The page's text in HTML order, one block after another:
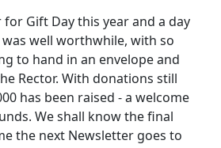
Gift Day this year and a day
well worthwhile, with so
to hand in an envelope and
Rector. With donations still
has been raised - a welcome
We shall know the final
the next Newsletter goes to